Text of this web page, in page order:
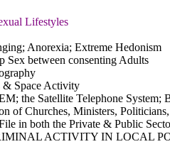
Lifestyles
Anorexia; Extreme Hedonism
Sex between consenting Adults
& Space Activity
the Satellite Telephone
of Churches, Ministers,
in both the Private & Public
ACTIVITY IN LOCAL